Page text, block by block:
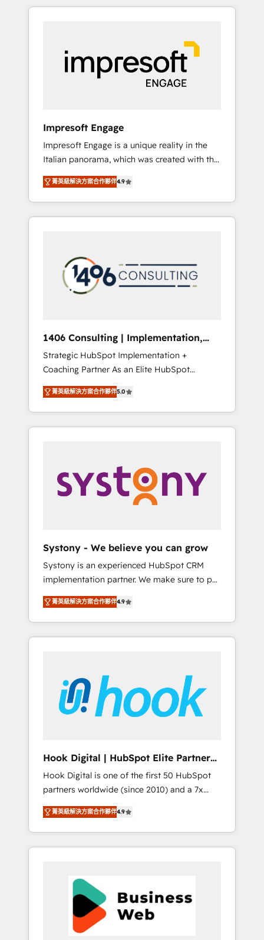
Experience, CRM Data Migration & Custom
か？ HubSpotを共通基盤に、AIエージェントを
本のAIネイティブ・エージェンシーです。事業
部・グループ会社・部門が分立する組織で、デ
ータと業務プロセスのサイロ化を、CRMを軸と
した全社共通基盤に再構築します。意思決定
ら、GTMの見える化・自動化まで。全Hub統合
運用、データ品質設計、グループ横断のCRM統
合に対応します。 2️⃣ AIエージェント組織構築
営業・マーケティング業務の一部をAIが自律実
行する組織への移行を設計・実装。Breeze・
Claude等をHubSpotと連携させ、役割定義・運
用ルール・成果指標まで含めて設計します。 3️⃣
PMOとして主導。「設定の代行ではなく、設計
の責任」を引き受け、部門横断の統合・浸透・
変革管理を実行します。 ▸ CMS戦略設計・構
Hubで一体提供。 ▸ 既存CRM・MAからの移行
支援：Salesforce・Marketo・Pardot等からの
移行、カスタム設計、履歴データ移行と活用設
計まで。 ▸ AEO対応：ChatGPT・Perplexity等
のAI検索からの流入・引用を前提にコンテンツ
HubSpotアワード受賞・HUGリーダー ✓
AI活用に関するご相談、現状整理の壁打ちな
ど、構想段階からお気軽にお問い合わせくださ
Impresoft Engage
Impresoft Engage is a unique reality in the
Italian panorama, which was created with the
aim of putting Customer Experience at the
center by creating digital environments
capable of integrating people, processes and
data. We offer the best digital solutions on
marketing automation to online and offline
sales processes through Customer Service
Management, allowing companies to
complementary companies that divide their
offer into 4 Competence Centers: Smart
Manufacturing, Customer First, Enabling
Technologies & Security. The synergies
generated by these integrations, together
with the combination of talents, skills,
solutions and services, have allowed the
their digital transformation journey.
菁英級解決方案合作夥伴4.9
1406 Consulting | Implementation,
Integration, AI
Strategic HubSpot Implementation +
Coaching Partner As an Elite HubSpot
Partner, 1406 Consulting helps mid-market
revenue teams transform how they sell,
market, and serve. We don't just build your
HubSpot—we teach your team to own it, then
Sales, Service, Data & Content 📈 Sales &
Marketing Alignment + Revenue Team
Enablement 🤖 Breeze AI & Custom Agent
what others broke. Built for mid-market
reality—practical solutions that work with
your actual headcount and constraints. By the
Numbers 🏆 Top 1% of all HubSpot partners
🔄 Top 5% globally in client retention 📅 8+
years of consistent results since 2017 Who
We Serve Revenue teams, marketing leaders,
unified systems that drive real business
results.
菁英級解決方案合作夥伴5.0
Systony - We believe you can grow
Systony is an experienced HubSpot CRM
implementation partner. We make sure to put
your organization's needs and goals first and
think along with your organization. We are
only satisfied once you are too. Why
Systony? - 20+ years of experience with
onboardings - Own back-end developers -
Complex data migrations (e.g. Salesforce, MS
Dynamics, Perfect View, SuperOffice) -
sector such as manufacturing, SaaS, business
services and wholesaler companies. As an
experienced HubSpot partner, we know how
important user adoption is. That's why we
have developed a step-by-step
implementation process that focuses on user
adoption. We’re experts on connecting data,
Together we strive for optimal customer
processes and experiences. Systony – We
believe you can grow!
菁英級解決方案合作夥伴4.9
Hook Digital | HubSpot Elite Partner
— LATAM & USA
Hook Digital is one of the first 50 HubSpot
partners worldwide (since 2010) and a 7x
HubSpot Awarded Elite Partner. With 500+
projects across the U.S., Brazil, and LATAM,
we combine global expertise with regional
experience. Today, we are Brazil’s largest
Implementation & Migration Onboarding
across all Hubs, plus migrations from
Salesforce, Pipedrive, RD Station, Freshdesk,
Intercom, and more. Custom objects,
菁英級解決方案合作夥伴4.9